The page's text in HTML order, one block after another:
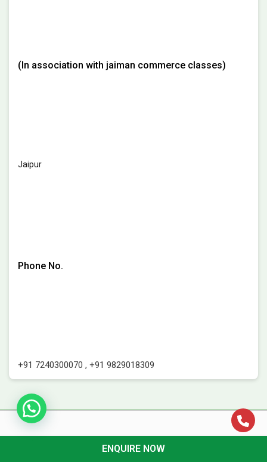
(In association with jaiman commerce classes)
Jaipur
Phone No.
+91 7240300070 , +91 9829018309
ENQUIRE NOW